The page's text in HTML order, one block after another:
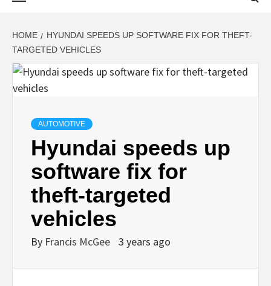
HOME
HYUNDAI SPEEDS UP SOFTWARE FIX FOR THEFT-
TARGETED VEHICLES
AUTOMOTIVE
Hyundai speeds up
software fix for
theft-targeted
vehicles
By Francis McGee 3 years ago